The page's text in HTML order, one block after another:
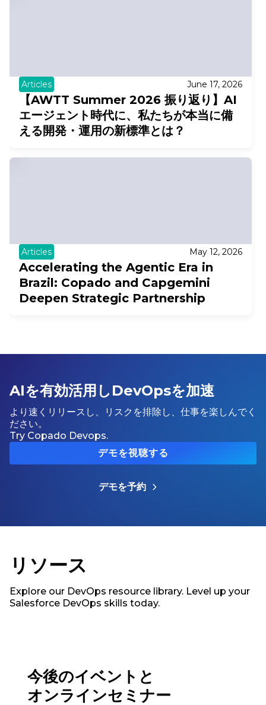
Articles June 17, 2026
【AWTT Summer 2026 振り返り】AI
エージェント時代に、私たちが本当に備
える開発・運用の新標準とは？
Articles May 12, 2026
Accelerating the Agentic Era in
Brazil: Copado and Capgemini
Deepen Strategic Partnership
AIを有効活用しDevOpsを加速
より速くリリースし、リスクを排除し、仕事を楽しんでく
ださい。
Try Copado Devops.
デモを視聴する
デモを予約
リソース
Explore our DevOps resource library. Level up your
Salesforce DevOps skills today.
今後のイベントと
オンラインセミナー